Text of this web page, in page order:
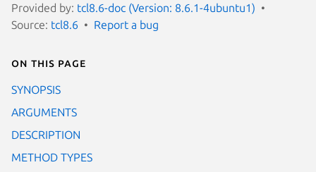
Provided by: tcl8.6-doc (Version: 8.6.1-4ubuntu1)
Source: tcl8.6 Report a bug
On this page
SYNOPSIS
ARGUMENTS
DESCRIPTION
METHOD TYPES